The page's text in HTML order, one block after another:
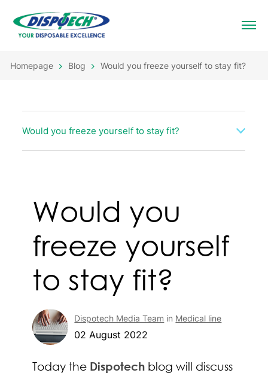
Homepage Blog Would you freeze yourself to stay fit?
Would you freeze yourself to stay fit?
Would you
freeze yourself
to stay fit?
Dispotech Media Team in Medical line
02 August 2022
Today the Dispotech blog will discuss